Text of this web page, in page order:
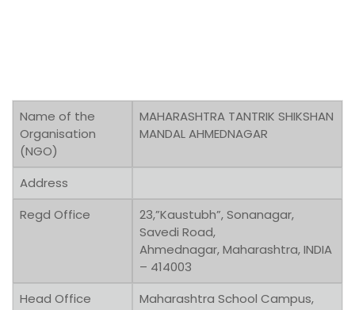
Name of the
Organisation
(NGO)
MAHARASHTRA TANTRIK SHIKSHAN
MANDAL AHMEDNAGAR
Address
Regd Office
23,”Kaustubh”, Sonanagar,
Savedi Road,
Ahmednagar, Maharashtra, INDIA
– 414003
Head Office
Maharashtra School Campus,